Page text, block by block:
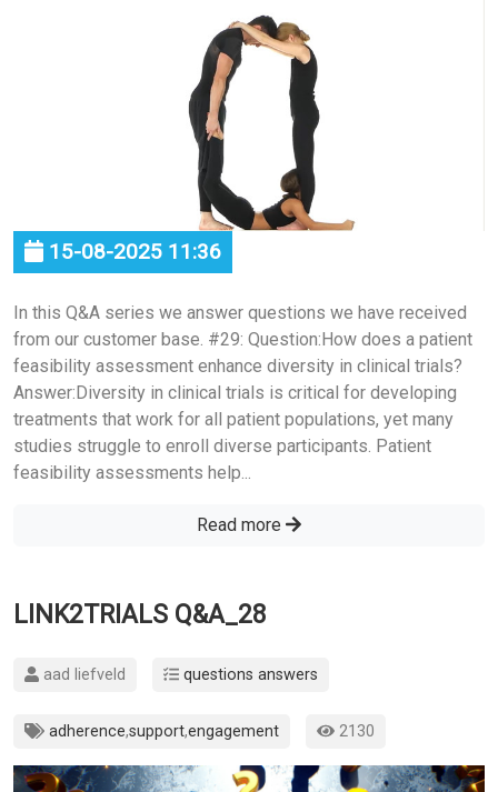
15-08-2025 11:36
In this Q&A series we answer questions we have received
from our customer base. #29: Question:How does a patient
feasibility assessment enhance diversity in clinical trials?
Answer:Diversity in clinical trials is critical for developing
treatments that work for all patient populations, yet many
studies struggle to enroll diverse participants. Patient
feasibility assessments help...
Read more
LINK2TRIALS Q&A_28
aad liefveld questions answers
adherence,support,engagement 2130